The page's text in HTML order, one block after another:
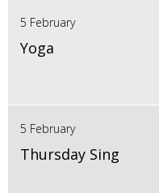
5 February
Yoga
5 February
Thursday Sing